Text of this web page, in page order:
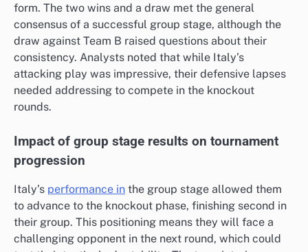
form. The two wins and a draw met the general
consensus of a successful group stage, although the
draw against Team B raised questions about their
consistency. Analysts noted that while Italy’s
attacking play was impressive, their defensive lapses
needed addressing to compete in the knockout
rounds.
Impact of group stage results on tournament
progression
Italy’s performance in the group stage allowed them
to advance to the knockout phase, finishing second in
their group. This positioning means they will face a
challenging opponent in the next round, which could